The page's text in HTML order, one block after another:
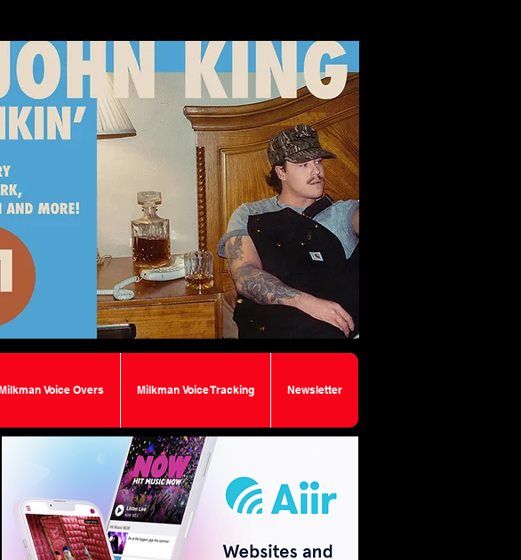
Voice Overs Milkman Voice Tracking Newsletter